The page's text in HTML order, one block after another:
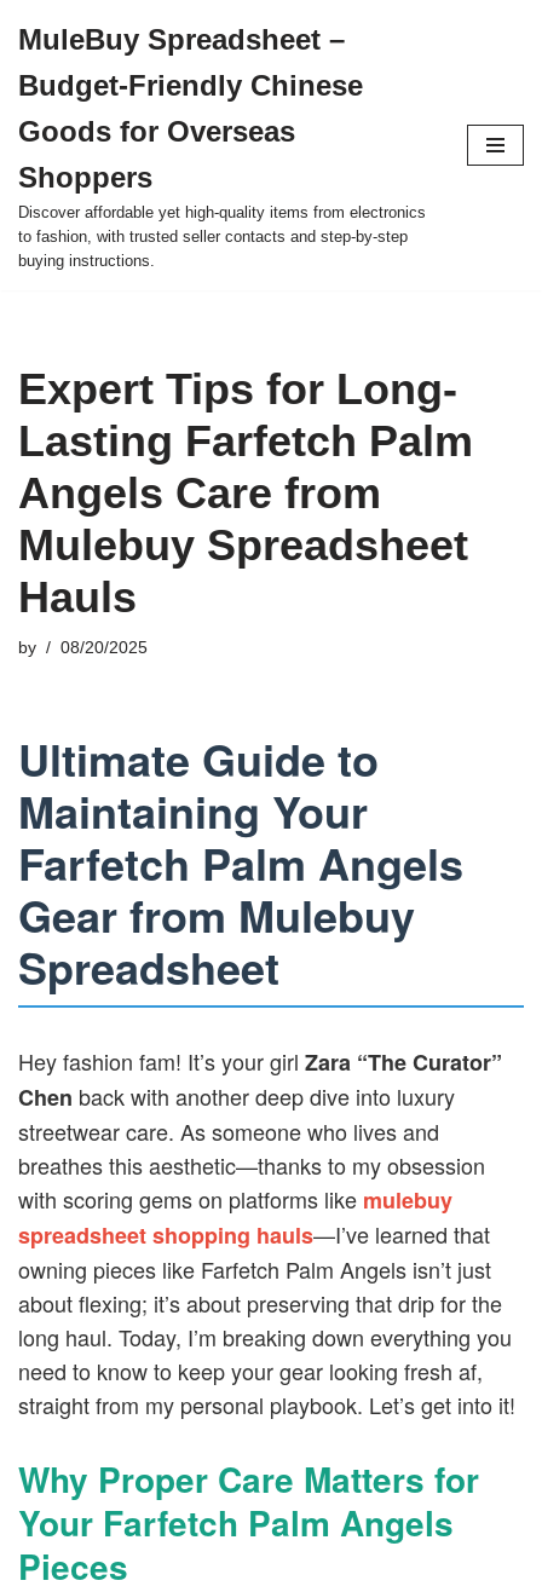
to
content
MuleBuy Spreadsheet –
Budget-Friendly Chinese
Goods for Overseas
Shoppers
Discover affordable yet high-quality items from electronics
to fashion, with trusted seller contacts and step-by-step
buying instructions.
Expert Tips for Long-
Lasting Farfetch Palm
Angels Care from
Mulebuy Spreadsheet
Hauls
by 08/20/2025
Ultimate Guide to
Maintaining Your
Farfetch Palm Angels
Gear from Mulebuy
Spreadsheet
Hey fashion fam! It’s your girl Zara “The Curator”
Chen back with another deep dive into luxury
streetwear care. As someone who lives and
breathes this aesthetic—thanks to my obsession
with scoring gems on platforms like mulebuy
spreadsheet shopping hauls—I’ve learned that
owning pieces like Farfetch Palm Angels isn’t just
about flexing; it’s about preserving that drip for the
long haul. Today, I’m breaking down everything you
need to know to keep your gear looking fresh af,
straight from my personal playbook. Let’s get into it!
Why Proper Care Matters for
Your Farfetch Palm Angels
Pieces